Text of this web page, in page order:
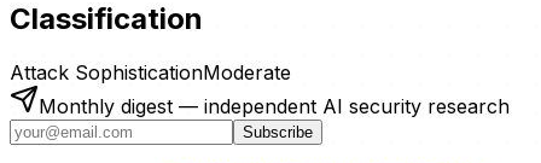
Classification
Attack SophisticationModerate
Monthly digest — independent AI security research
Subscribe